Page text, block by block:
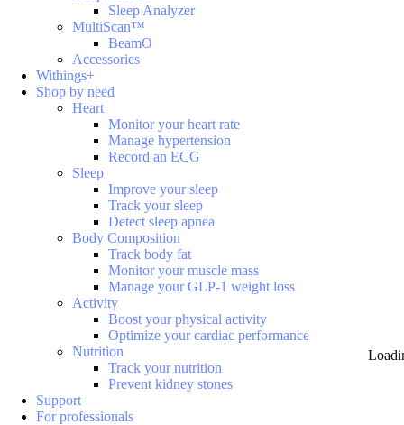
Sleep Analyzer
MultiScan™
BeamO
Accessories
Withings+
Shop by need
Heart
Monitor your heart rate
Manage hypertension
Record an ECG
Sleep
Improve your sleep
Track your sleep
Detect sleep apnea
Body Composition
Track body fat
Monitor your muscle mass
Manage your GLP-1 weight loss
Activity
Boost your physical activity
Optimize your cardiac performance
Nutrition
Track your nutrition
Prevent kidney stones
Support
For professionals